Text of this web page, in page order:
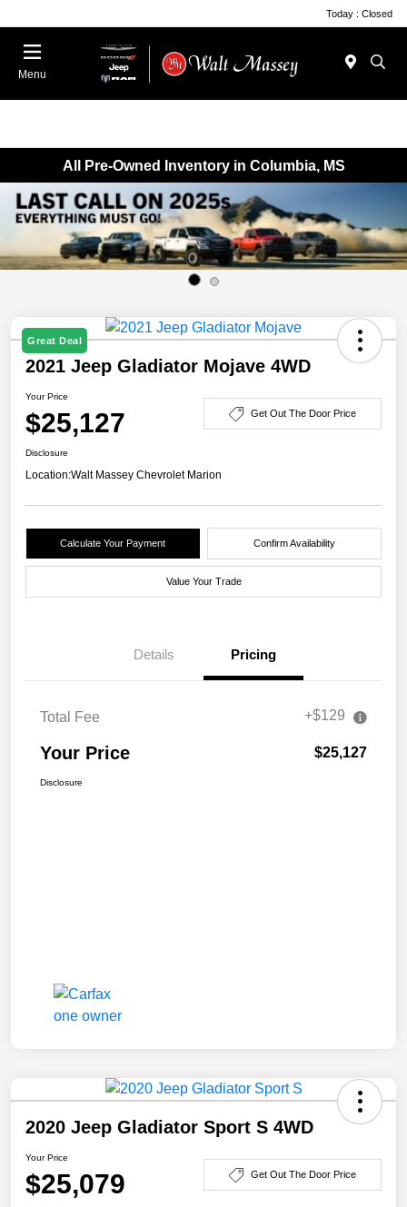
Today : Closed
Menu
All Pre-Owned Inventory in Columbia, MS
Great Deal
2021 Jeep Gladiator Mojave 4WD
Your Price
$25,127 Get Out The Door Price
Disclosure
Location:Walt Massey Chevrolet Marion
Calculate Your Payment Confirm Availability
Value Your Trade
Details Pricing
Total Fee +$129
Your Price $25,127
Disclosure
2020 Jeep Gladiator Sport S 4WD
Your Price
$25,079 Get Out The Door Price